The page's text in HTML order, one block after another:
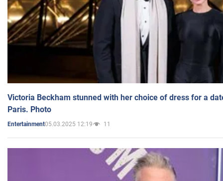
Victoria Beckham stunned with her choice of dress for a
Paris. Photo
Entertainment05.03.2025 12:19 11